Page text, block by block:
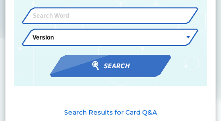
Search Results for Card Q&A